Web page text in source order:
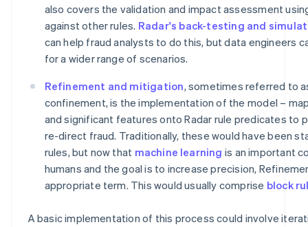
also covers the validation and impact assessment
against other rules. Radar's back-testing and
can help fraud analysts to do this, but data engineers
for a wider range of scenarios.
Refinement and mitigation, sometimes referred to
confinement, is the implementation of the model –
and significant features onto Radar rule predicates to
re-direct fraud. Traditionally, these would have been
rules, but now that machine learning is an important
humans and the goal is to increase precision,
appropriate term. This would usually comprise block
A basic implementation of this process could involve